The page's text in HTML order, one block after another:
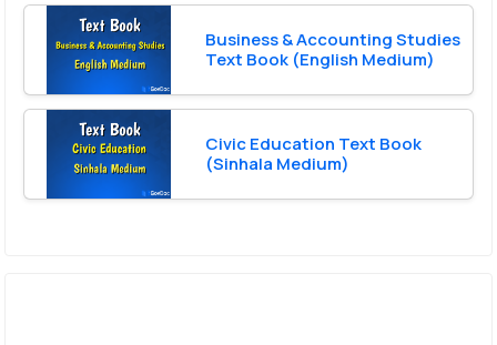
Business & Accounting Studies
Text Book (English Medium)
Civic Education Text Book
(Sinhala Medium)